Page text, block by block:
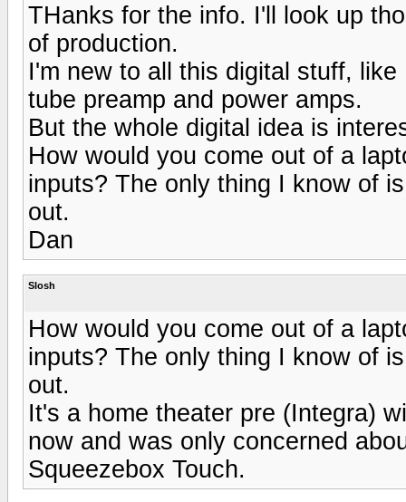
THanks for the info. I'll look up
of production.
I'm new to all this digital stuff,
tube preamp and power amps.
But the whole digital idea is
How would you come out of a
inputs? The only thing I know of
out.
Dan
Slosh
How would you come out of a
inputs? The only thing I know of
out.
It's a home theater pre (Integra)
now and was only concerned
Squeezebox Touch.